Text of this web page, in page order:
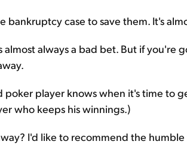
case to save them. It's
almost always a bad bet. But if you're
poker player knows when it's time to
who keeps his winnings.)
I'd like to recommend the